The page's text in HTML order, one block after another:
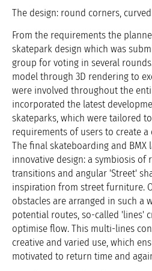
The design: round corners,
From the requirements the
skatepark design which was
group for voting in several
model through 3D rendering to
were involved throughout the
incorporated the latest
skateparks, which were tailored
requirements of users to create
The final skateboarding and BMX
innovative design: a symbiosis of
transitions and angular 'Street'
inspiration from street furniture.
obstacles are arranged in such a
potential routes, so-called 'lines'
optimise flow. This multi-lines
creative and varied use, which
motivated to return time and